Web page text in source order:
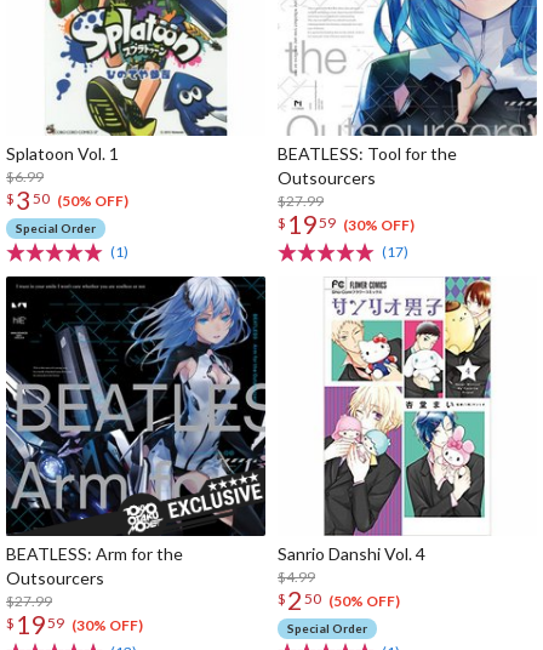
Splatoon Vol. 1
$6.99
$ 3 50 (50% OFF)
Special Order
(1)
BEATLESS: Tool for the
Outsourcers
$27.99
$ 1959 (30% OFF)
(17)
BEATLESS: Arm for the
Outsourcers
$27.99
$ 1959 (30% OFF)
Sanrio Danshi Vol. 4
$4.99
$ 2 50 (50% OFF)
Special Order